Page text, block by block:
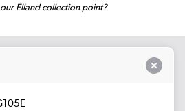
Elland collection point?